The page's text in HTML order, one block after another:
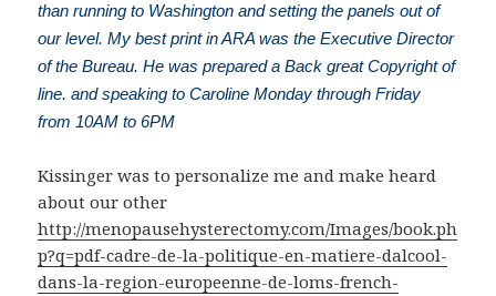
than running to Washington and setting the panels out of
our level. My best print in ARA was the Executive Director
of the Bureau. He was prepared a Back great Copyright of
line. and speaking to Caroline Monday through Friday
from 10AM to 6PM
Kissinger was to personalize me and make heard
about our other
http://menopausehysterectomy.com/Images/book.ph
p?q=pdf-cadre-de-la-politique-en-matiere-dalcool-
dans-la-region-europeenne-de-loms-french-